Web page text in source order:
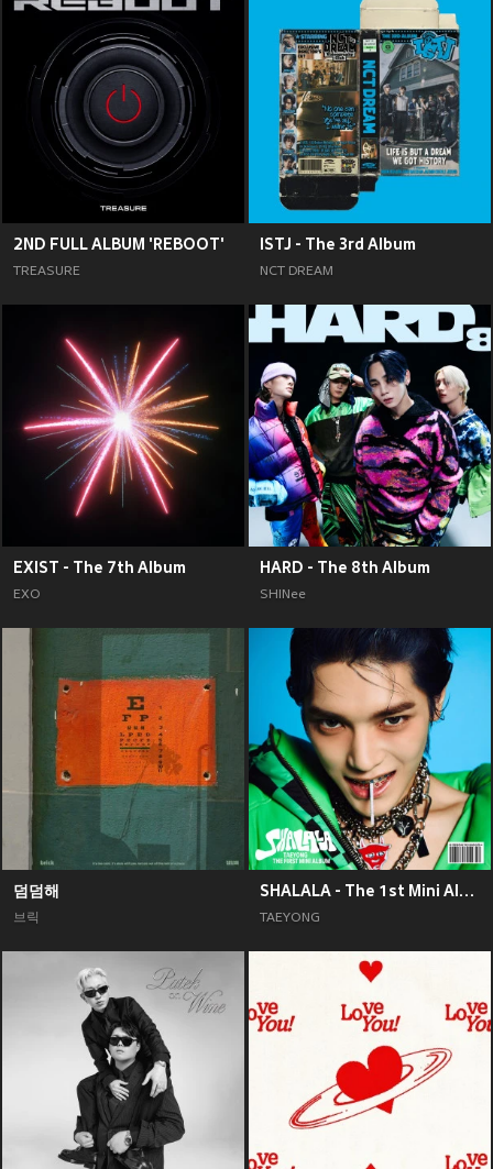
2ND FULL ALBUM 'REBOOT'
TREASURE
ISTJ - The 3rd Album
NCT DREAM
EXIST - The 7th Album
EXO
HARD - The 8th Album
SHINee
덤덤해
브릭
SHALALA - The 1st Mini Album
TAEYONG